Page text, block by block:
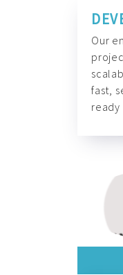
Our
fast,
ready